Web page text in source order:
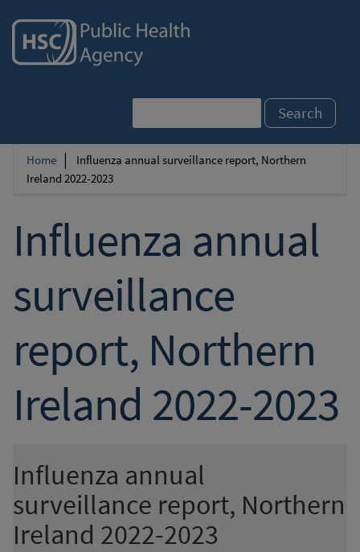
to
main
Breadcrumb
Home
Influenza annual surveillance report, Northern
Ireland 2022-2023
Influenza annual
surveillance
report, Northern
Ireland 2022-2023
Influenza annual
surveillance report, Northern
Ireland 2022-2023